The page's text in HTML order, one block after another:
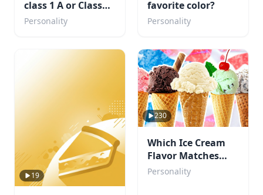
class 1 A or Class
1B. Or maybe even
Personality
favorite color?
Personality
19
230
Which Ice Cream
Flavor Matches
Your Personality?
Personality